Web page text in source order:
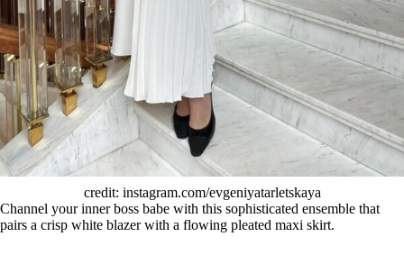
credit: instagram.com/evgeniyatarletskaya
Channel your inner boss babe with this sophisticated ensemble that
pairs a crisp white blazer with a flowing pleated maxi skirt.